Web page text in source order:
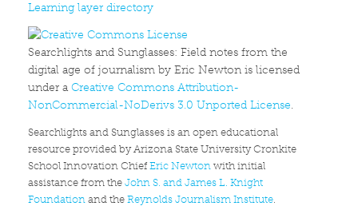
Learning layer directory
Searchlights and Sunglasses: Field notes from the
digital age of journalism by Eric Newton is licensed
under aCreative Commons Attribution-
NonCommercial-NoDerivs 3.0 Unported License.
Searchlights and Sunglasses is an open educational
resource provided by Arizona State University Cronkite
School Innovation ChiefEric Newton with initial
assistance from the John S. and James L. Knight
Foundation and the Reynolds Journalism Institute.